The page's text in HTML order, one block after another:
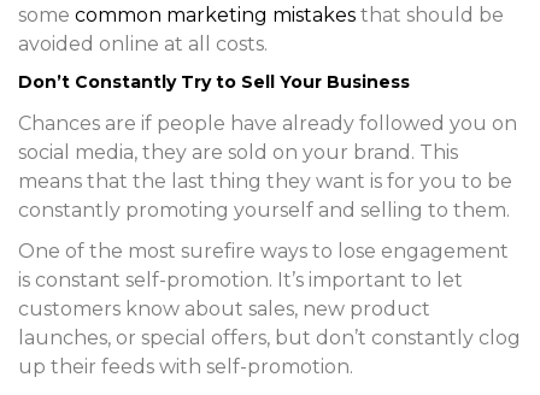
some common marketing mistakes that should be
avoided online at all costs.
Don’t Constantly Try to Sell Your Business
Chances are if people have already followed you on
social media, they are sold on your brand. This
means that the last thing they want is for you to be
constantly promoting yourself and selling to them.
One of the most surefire ways to lose engagement
is constant self-promotion. It’s important to let
customers know about sales, new product
launches, or special offers, but don’t constantly clog
up their feeds with self-promotion.